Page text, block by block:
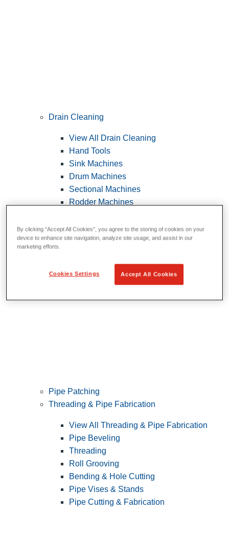
Drain Cleaning
View All Drain Cleaning
Hand Tools
Sink Machines
Drum Machines
Sectional Machines
Rodder Machines
FlexShaft Machines
Cables and Tools
Pipe Patching
Threading & Pipe Fabrication
View All Threading & Pipe Fabrication
Pipe Beveling
Threading
Roll Grooving
Bending & Hole Cutting
Pipe Vises & Stands
Pipe Cutting & Fabrication
By clicking “Accept All Cookies”, you agree to the storing of cookies on your
device to enhance site navigation, analyze site usage, and assist in our
marketing efforts.
Cookies Settings Accept All Cookies